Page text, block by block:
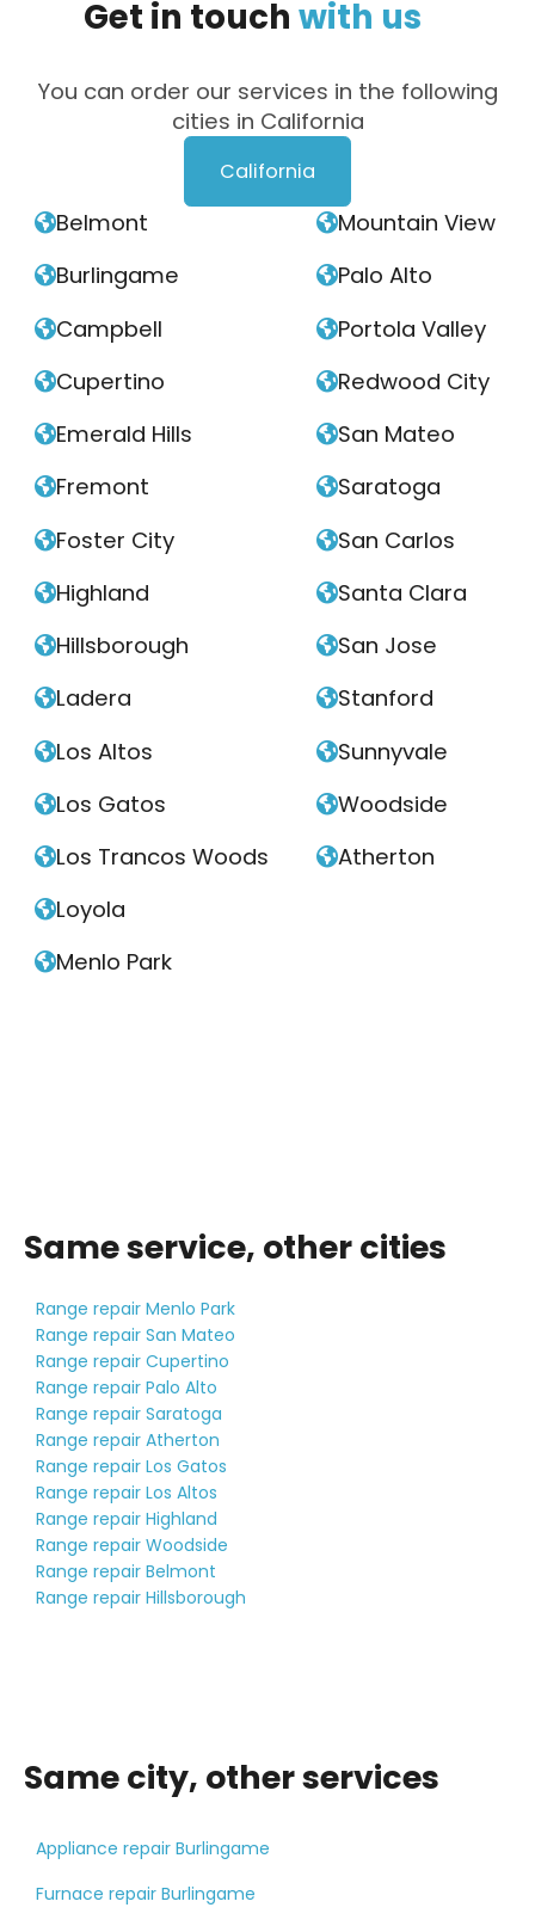
Get in touch with us
You can order our services in the following
cities in California
California
Belmont
Burlingame
Campbell
Cupertino
Emerald Hills
Fremont
Foster City
Highland
Hillsborough
Ladera
Los Altos
Los Gatos
Los Trancos Woods
Loyola
Menlo Park
Mountain View
Palo Alto
Portola Valley
Redwood City
San Mateo
Saratoga
San Carlos
Santa Clara
San Jose
Stanford
Sunnyvale
Woodside
Atherton
Same service, other cities
Range repair Menlo Park
Range repair San Mateo
Range repair Cupertino
Range repair Palo Alto
Range repair Saratoga
Range repair Atherton
Range repair Los Gatos
Range repair Los Altos
Range repair Highland
Range repair Woodside
Range repair Belmont
Range repair Hillsborough
Same city, other services
Appliance repair Burlingame
Furnace repair Burlingame